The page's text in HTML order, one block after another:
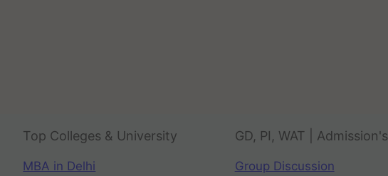
Top Colleges & University
MBA in Delhi
GD, PI, WAT | Admission's
Group Discussion